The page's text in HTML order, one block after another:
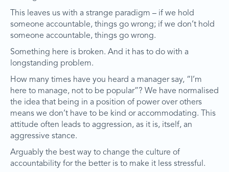
This leaves us with a strange paradigm – if we hold
someone accountable, things go wrong; if we don’t hold
someone accountable, things go wrong.
Something here is broken. And it has to do with a
longstanding problem.
How many times have you heard a manager say, “I’m
here to manage, not to be popular”? We have normalised
the idea that being in a position of power over others
means we don’t have to be kind or accommodating. This
attitude often leads to aggression, as it is, itself, an
aggressive stance.
Arguably the best way to change the culture of
accountability for the better is to make it less stressful.